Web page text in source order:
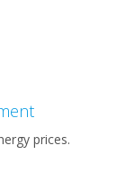
prices.